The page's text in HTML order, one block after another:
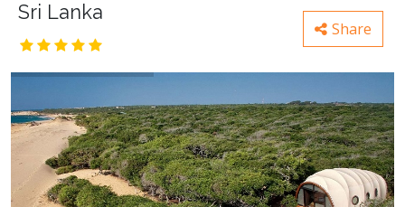
Sri Lanka
Share